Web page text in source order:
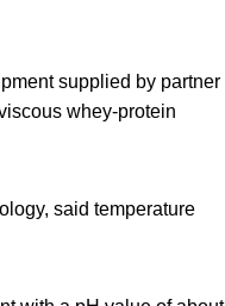
supplied by partner
whey-protein
said temperature